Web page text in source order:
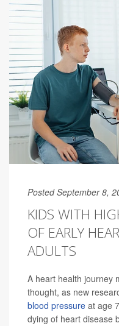
Posted September 8,
KIDS WITH
OF EARLY
ADULTS
A heart health journey
thought, as new
blood pressure at age
dying of heart disease